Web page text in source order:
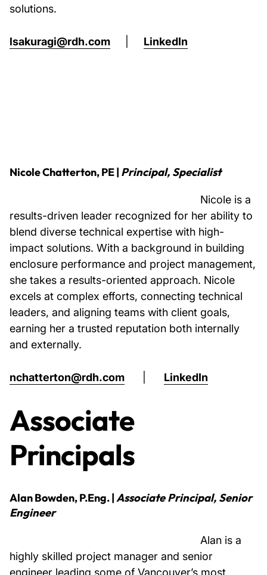
solutions.
lsakuragi@rdh.com LinkedIn
Nicole Chatterton, PE | Principal, Specialist
Nicole is a
results-driven leader recognized for her ability to
blend diverse technical expertise with high-
impact solutions. With a background in building
enclosure performance and project management,
she takes a results-oriented approach. Nicole
excels at complex efforts, connecting technical
leaders, and aligning teams with client goals,
earning her a trusted reputation both internally
and externally.
nchatterton@rdh.com LinkedIn
Associate
Principals
Alan Bowden, P.Eng.|Associate Principal, Senior
Engineer
Alan is a
highly skilled project manager and senior
engineer leading some of Vancouver’s most